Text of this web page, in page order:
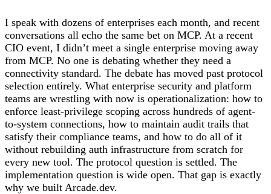
I speak with dozens of enterprises each month, and recent
conversations all echo the same bet on MCP. At a recent
CIO event, I didn’t meet a single enterprise moving away
from MCP. No one is debating whether they need a
connectivity standard. The debate has moved past protocol
selection entirely. What enterprise security and platform
teams are wrestling with now is operationalization: how to
enforce least-privilege scoping across hundreds of agent-
to-system connections, how to maintain audit trails that
satisfy their compliance teams, and how to do all of it
without rebuilding auth infrastructure from scratch for
every new tool. The protocol question is settled. The
implementation question is wide open. That gap is exactly
why we built Arcade.dev.